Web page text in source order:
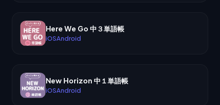
Here We Go 中３単語帳
iOSAndroid
New Horizon 中１単語帳
iOSAndroid